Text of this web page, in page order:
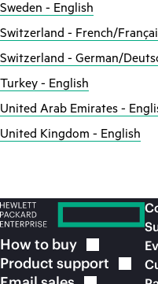
Sweden - English
Switzerland - French/
Switzerland - German/
Turkey - English
United Arab Emirates -
United Kingdom - English
How to buy
Product support